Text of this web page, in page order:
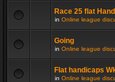
Race 25 flat
in Online league
Going
in Online league
Flat handicaps
in Online league